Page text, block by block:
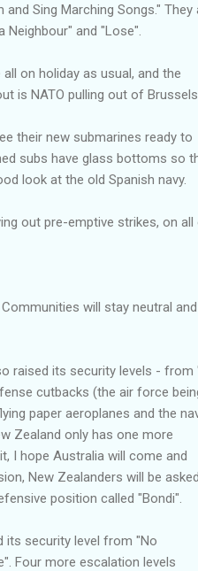
Sing Marching Songs." They
Neighbour" and "Lose".
on holiday as usual, and the
is NATO pulling out of Brussels .
their new submarines ready to
subs have glass bottoms so
look at the old Spanish navy.
out pre-emptive strikes, on
Communities will stay neutral
raised its security levels - from
cutbacks (the air force
paper aeroplanes and the
Zealand only has one more
I hope Australia will come and
New Zealanders will be
position called "Bondi".
its security level from "No
Four more escalation levels